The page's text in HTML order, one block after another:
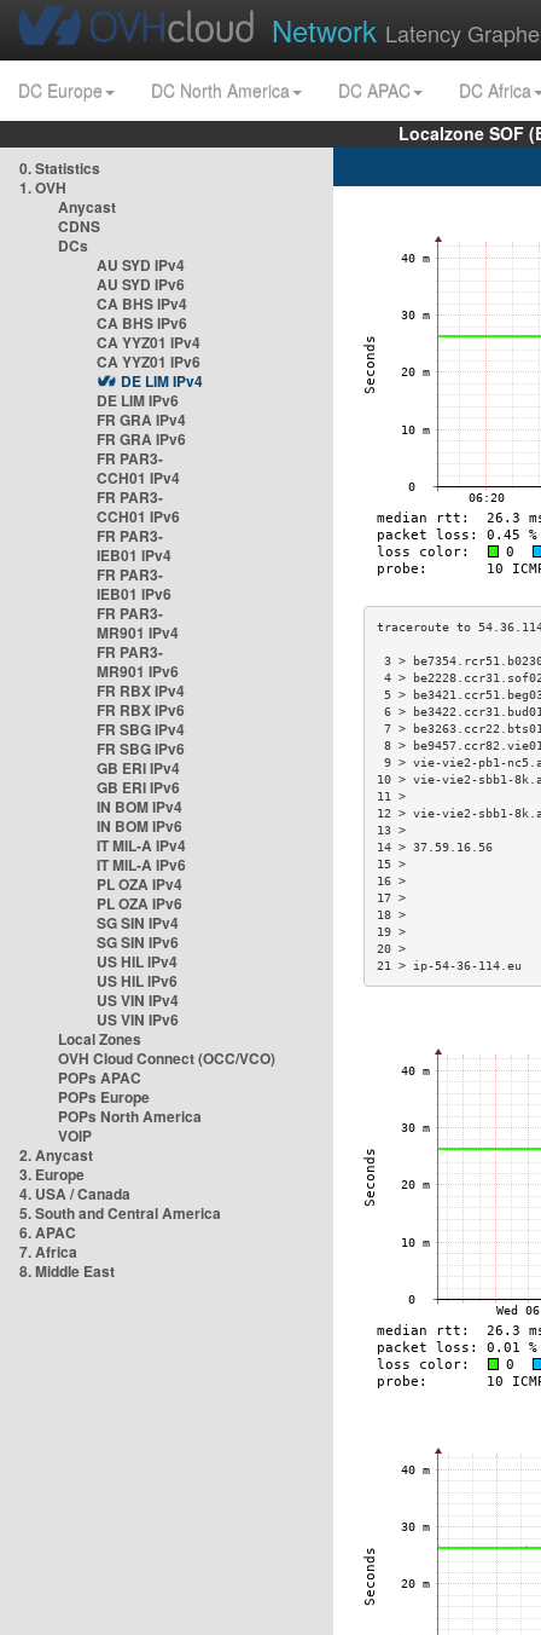
Network Latency
DC Europe DC North America DC APAC
DC Africa
Localzone SOF
0. Statistics
1. OVH
Anycast
CDNS
DCs
AU SYD IPv4
AU SYD IPv6
CA BHS IPv4
CA BHS IPv6
CA YYZ01 IPv4
CA YYZ01 IPv6
DE LIM IPv4
DE LIM IPv6
FR GRA IPv4
FR GRA IPv6
FR PAR3-
CCH01 IPv4
FR PAR3-
CCH01 IPv6
FR PAR3-
IEB01 IPv4
FR PAR3-
IEB01 IPv6
FR PAR3-
MR901 IPv4
FR PAR3-
MR901 IPv6
FR RBX IPv4
FR RBX IPv6
FR SBG IPv4
FR SBG IPv6
GB ERI IPv4
GB ERI IPv6
IN BOM IPv4
IN BOM IPv6
IT MIL-A IPv4
IT MIL-A IPv6
PL OZA IPv4
PL OZA IPv6
SG SIN IPv4
SG SIN IPv6
US HIL IPv4
US HIL IPv6
US VIN IPv4
US VIN IPv6
Local Zones
OVH Cloud Connect (OCC/VCO)
POPs APAC
POPs Europe
POPs North America
VOIP
2. Anycast
3. Europe
4. USA / Canada
5. South and Central America
6. APAC
7. Africa
8. Middle East
3 >
4 >
5 >
6 >
7 >
8 >
9 > vie-vie2-pb1-
10 > vie-vie2-sbb1-
12 > vie-vie2-sbb1-
14 > 37.59.16.56
21 > ip-54-36-